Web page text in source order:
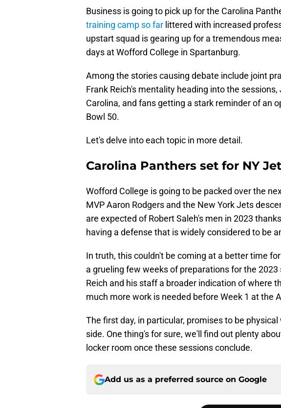
Business is going to pick up for the Carolina
training camp so far littered with increased
upstart squad is gearing up for a tremendous
days at Wofford College in Spartanburg.
Among the stories causing debate include joint
Frank Reich's mentality heading into the
Carolina, and fans getting a stark reminder of an
Bowl 50.
Let's delve into each topic in more detail.
Carolina Panthers set for NY
Wofford College is going to be packed over the
MVP Aaron Rodgers and the New York Jets
are expected of Robert Saleh's men in 2023
having a defense that is widely considered to be
In truth, this couldn't be coming at a better time
a grueling few weeks of preparations for the
Reich and his staff a broader indication of where
much more work is needed before Week 1 at the
The first day, in particular, promises to be
side. One thing's for sure, we'll find out plenty
locker room once these sessions conclude.
Add us as a preferred source on Google